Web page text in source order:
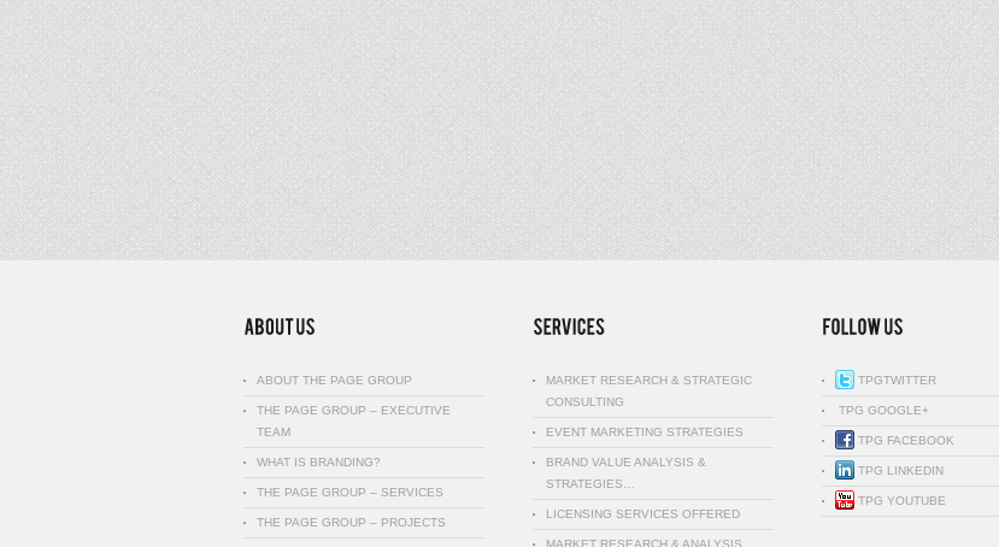
ABOUT THE PAGE GROUP
THE PAGE GROUP – EXECUTIVE
TEAM
WHAT IS BRANDING?
THE PAGE GROUP – SERVICES
THE PAGE GROUP – PROJECTS
MARKET RESEARCH & STRATEGIC
CONSULTING
EVENT MARKETING STRATEGIES
BRAND VALUE ANALYSIS &
STRATEGIES…
LICENSING SERVICES OFFERED
MARKET RESEARCH & ANALYSIS
TPGTWITTER
TPG GOOGLE+
TPG FACEBOOK
TPG LINKEDIN
TPG YOUTUBE